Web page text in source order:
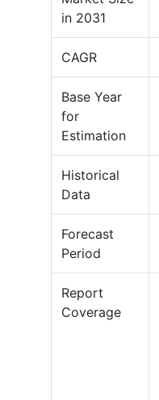
in 2031
CAGR
Base Year
for
Estimation
Historical
Data
Forecast
Period
Report
Coverage